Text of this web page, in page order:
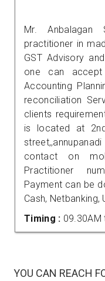
Mr.
practitioner in
GST Advisory
one can
Accounting
reconciliation
clients
is located at
contact on
Practitioner
Payment can be
Cash, Netbanking,
Timing : 09.30AM
YOU CAN REACH